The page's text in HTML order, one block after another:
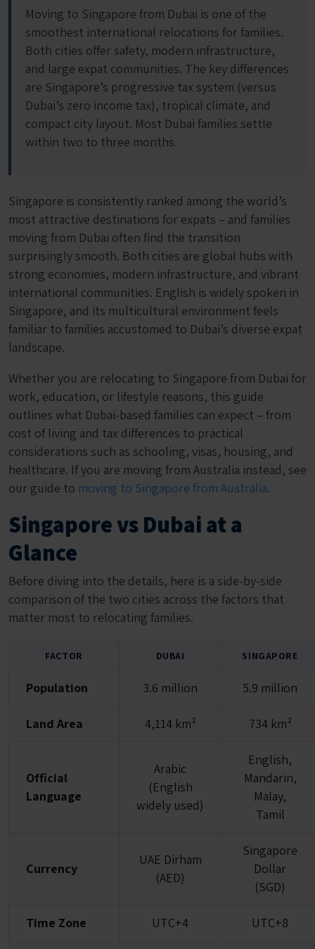
Moving to Singapore from Dubai is one of the
smoothest international relocations for families.
Both cities offer safety, modern infrastructure,
and large expat communities. The key differences
are Singapore’s progressive tax system (versus
Dubai’s zero income tax), tropical climate, and
compact city layout. Most Dubai families settle
within two to three months.
Singapore is consistently ranked among the world’s
most attractive destinations for expats – and families
moving from Dubai often find the transition
surprisingly smooth. Both cities are global hubs with
strong economies, modern infrastructure, and vibrant
international communities. English is widely spoken in
Singapore, and its multicultural environment feels
familiar to families accustomed to Dubai’s diverse expat
landscape.
Whether you are relocating to Singapore from Dubai for
work, education, or lifestyle reasons, this guide
outlines what Dubai-based families can expect – from
cost of living and tax differences to practical
considerations such as schooling, visas, housing, and
healthcare. If you are moving from Australia instead, see
our guide to moving to Singapore from Australia.
Singapore vs Dubai at a
Glance
Before diving into the details, here is a side-by-side
comparison of the two cities across the factors that
matter most to relocating families.
FACTOR DUBAI SINGAPORE
Population 3.6 million 5.9 million
Land Area 4,114 km² 734 km²
Official
Language
Arabic
(English
widely used)
English,
Mandarin,
Malay,
Tamil
Currency
UAE Dirham
(AED)
Singapore
Dollar
(SGD)
Time Zone UTC+4 UTC+8